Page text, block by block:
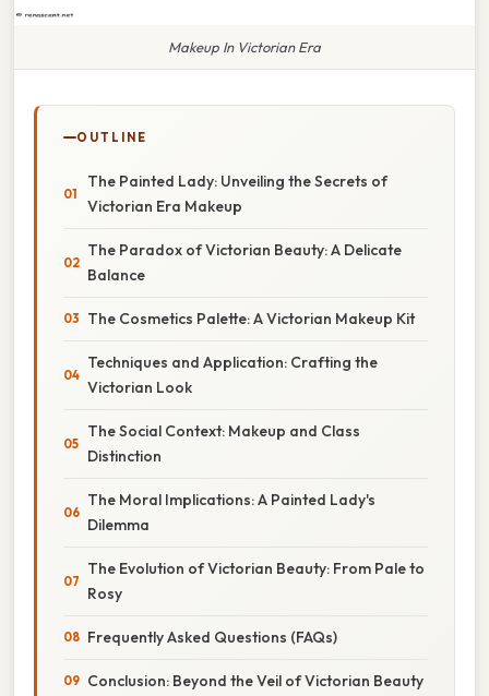
Makeup In Victorian Era
OUTLINE
The Painted Lady: Unveiling the Secrets of
Victorian Era Makeup
The Paradox of Victorian Beauty: A Delicate
Balance
The Cosmetics Palette: A Victorian Makeup Kit
Techniques and Application: Crafting the
Victorian Look
The Social Context: Makeup and Class
Distinction
The Moral Implications: A Painted Lady's
Dilemma
The Evolution of Victorian Beauty: From Pale to
Rosy
Frequently Asked Questions (FAQs)
Conclusion: Beyond the Veil of Victorian Beauty